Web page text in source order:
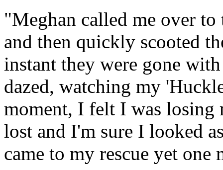
"Meghan called me over
and then quickly scooted
instant they were gone
dazed, watching my
moment, I felt I was losing
lost and I'm sure I looked
came to my rescue yet one